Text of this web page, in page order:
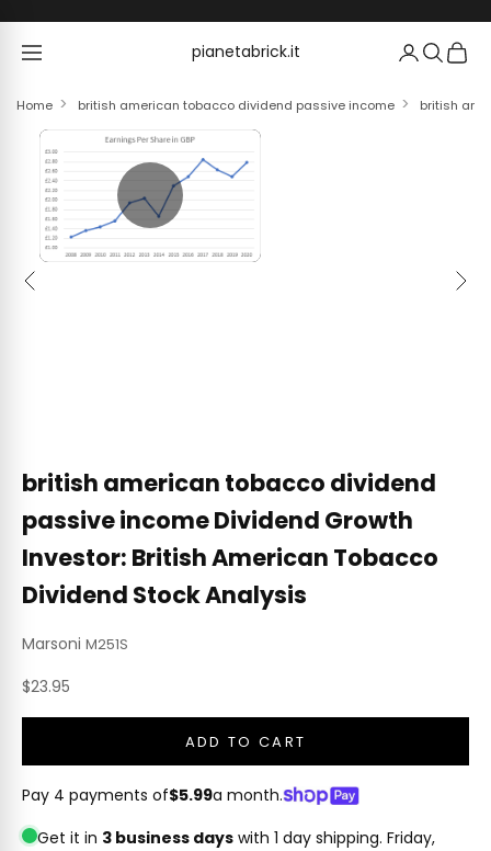
pianetabrick.it
pianetabrick.it
Home british american tobacco dividend passive income british
Previous Next
british american tobacco dividend
passive income Dividend Growth
Investor: British American Tobacco
Dividend Stock Analysis
Marsoni M251S
Sale price
$23.95
ADD TO CART
Pay 4 payments of$5.99a month.
Get it in 3 business days with 1 day shipping. Friday,